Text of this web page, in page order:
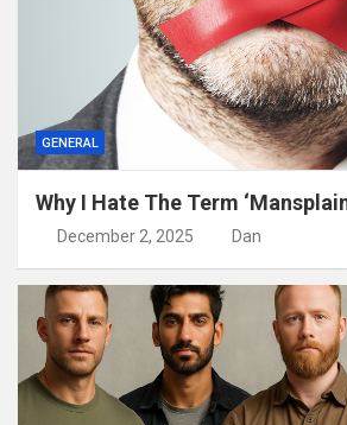
GENERAL
Why I Hate The Term
December 2, 2025 Dan